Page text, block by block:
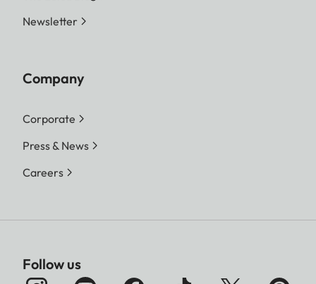
Newsletter
Company
Corporate
Press & News
Careers
Follow us